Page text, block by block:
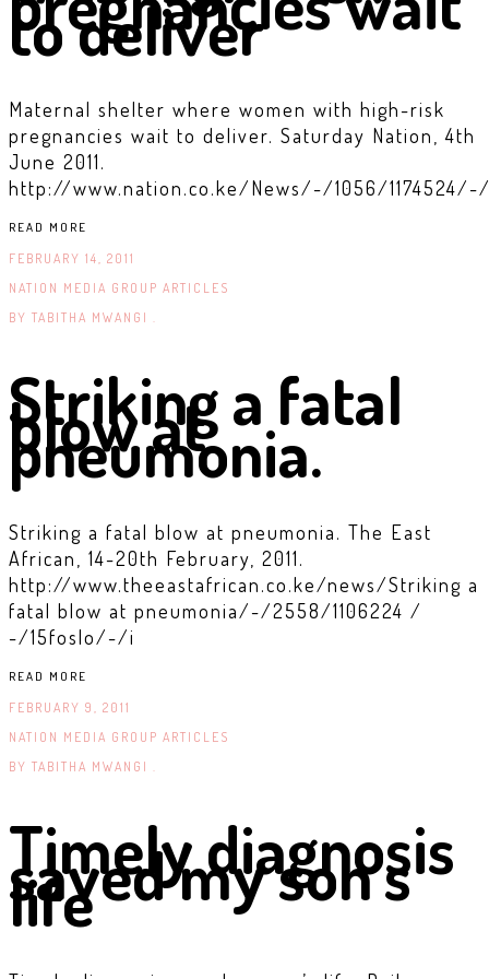
to deliver
Maternal shelter where women with high-risk
pregnancies wait to deliver. Saturday Nation, 4th
June 2011.
http://www.nation.co.ke/News/-/1056/
READ MORE
FEBRUARY 14, 2011
NATION MEDIA GROUP ARTICLES
BY TABITHA MWANGI .
Striking a fatal
blow at
pneumonia.
Striking a fatal blow at pneumonia. The East
African, 14-20th February, 2011.
http://www.theeastafrican.co.ke/news/Striking a
fatal blow at pneumonia/-/2558/1106224 /
-/15foslo/-/i
READ MORE
FEBRUARY 9, 2011
NATION MEDIA GROUP ARTICLES
BY TABITHA MWANGI .
Timely diagnosis
saved my son’s
life